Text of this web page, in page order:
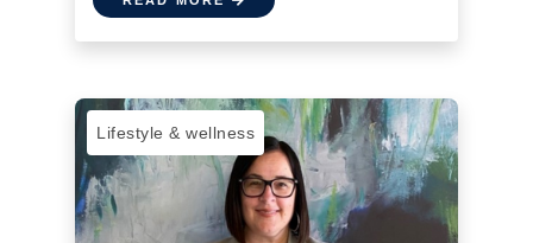
Lifestyle & wellness